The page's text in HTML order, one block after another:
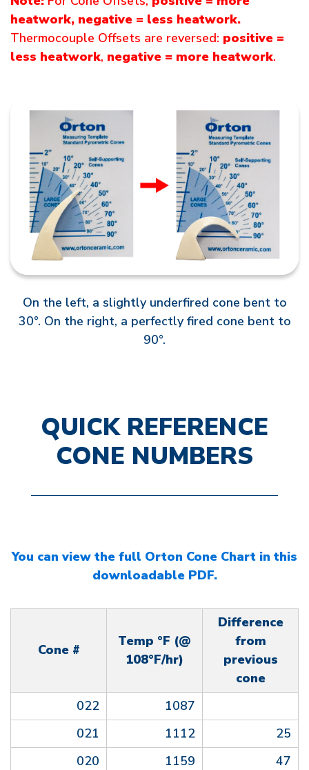
heatwork, negative = less heatwork.
Thermocouple Offsets are reversed: positive =
less heatwork, negative = more heatwork.
On the left, a slightly underfired cone bent to
30°. On the right, a perfectly fired cone bent to
90°.
QUICK REFERENCE
CONE NUMBERS
You can view the full Orton Cone Chart in this
downloadable PDF.
Cone #
Temp °F (@
108°F/hr)
Difference
from
previous
cone
022
1087
021
1112
25
020
1159 47